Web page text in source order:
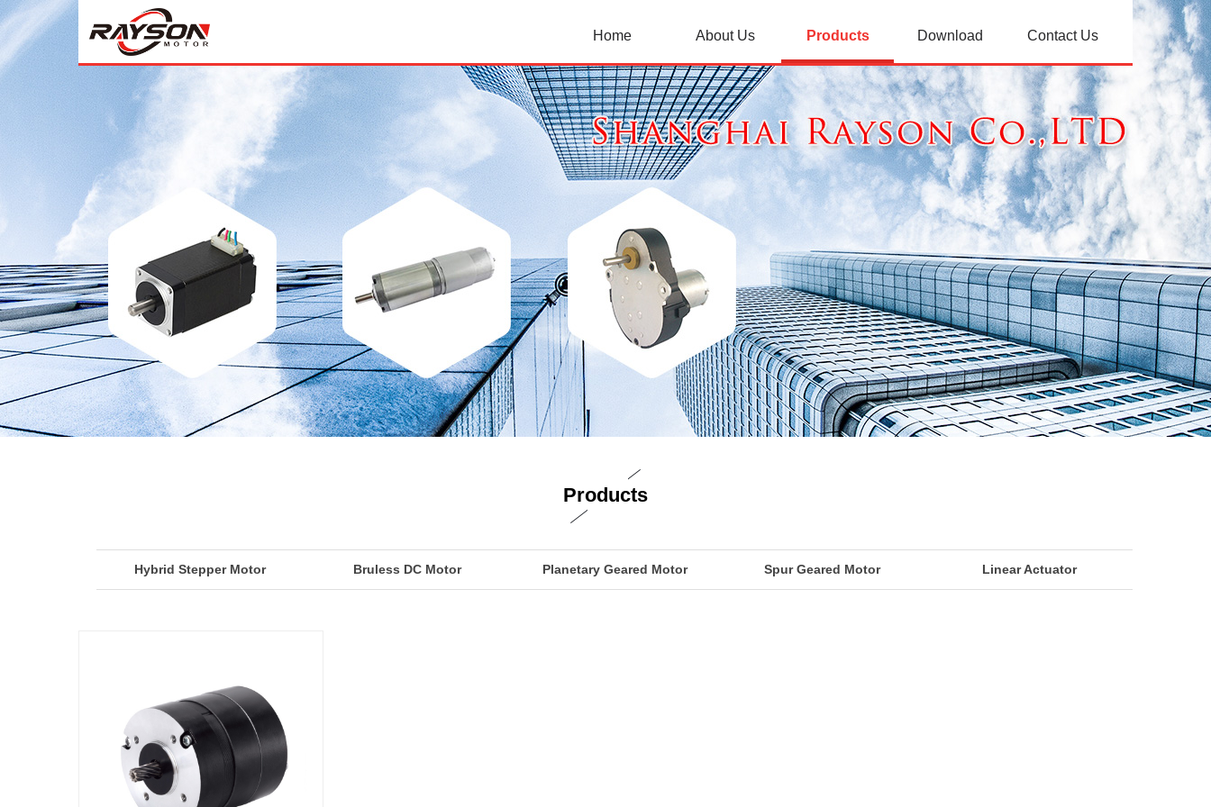
Home About Us Products Download Contact Us
Products
Hybrid Stepper Motor Bruless DC Motor Planetary Geared Motor Spur Geared Motor Linear Actuator